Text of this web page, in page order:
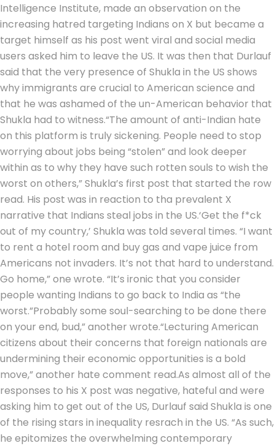
Intelligence Institute, made an observation on the
increasing hatred targeting Indians on X but became a
target himself as his post went viral and social media
users asked him to leave the US. It was then that Durlauf
said that the very presence of Shukla in the US shows
why immigrants are crucial to American science and
that he was ashamed of the un-American behavior that
Shukla had to witness.“The amount of anti-Indian hate
on this platform is truly sickening. People need to stop
worrying about jobs being “stolen” and look deeper
within as to why they have such rotten souls to wish the
worst on others,” Shukla’s first post that started the row
read. His post was in reaction to tha prevalent X
narrative that Indians steal jobs in the US.‘Get the f*ck
out of my country,’ Shukla was told several times. “I want
to rent a hotel room and buy gas and vape juice from
Americans not invaders. It’s not that hard to understand.
Go home,” one wrote. “It’s ironic that you consider
people wanting Indians to go back to India as “the
worst.”Probably some soul-searching to be done there
on your end, bud,” another wrote.“Lecturing American
citizens about their concerns that foreign nationals are
undermining their economic opportunities is a bold
move,” another hate comment read.As almost all of the
responses to his X post was negative, hateful and were
asking him to get out of the US, Durlauf said Shukla is one
of the rising stars in inequality resrach in the US. “As such,
he epitomizes the overwhelming contemporary